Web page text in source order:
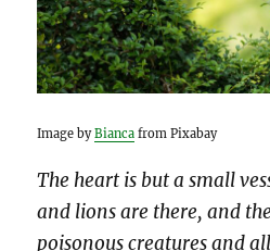
Image byBianca from Pixabay
The heart is but a small
and lions are there, and
poisonous creatures and